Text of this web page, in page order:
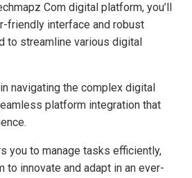
Com digital platform, you’ll
friendly interface and robust
to streamline various digital
navigating the complex digital
platform integration that
you to manage tasks efficiently,
to innovate and adapt in an ever-